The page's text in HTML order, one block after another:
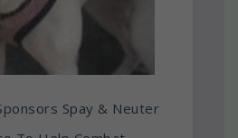
Spay & Neuter